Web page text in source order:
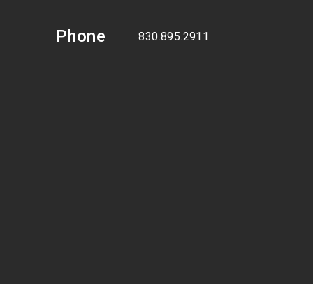
Phone 830.895.2911